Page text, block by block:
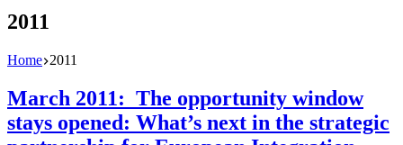
2011
Home 2011
March 2011: The opportunity window
stays opened: What’s next in the strategic